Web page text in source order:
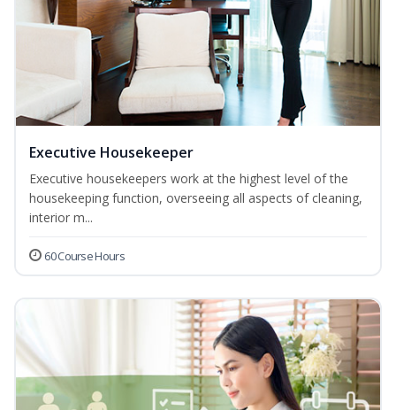
Executive Housekeeper
Executive housekeepers work at the highest level of the
housekeeping function, overseeing all aspects of cleaning,
interior m...
60 Course Hours